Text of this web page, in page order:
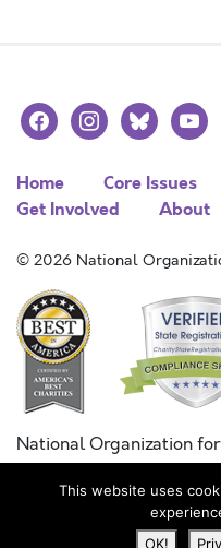
facebookinstagrambluesky
Home Core Issues
Get Involved
About
© 2026 National
National Organization
Combined Federal
FC #11215
This website uses
OK!